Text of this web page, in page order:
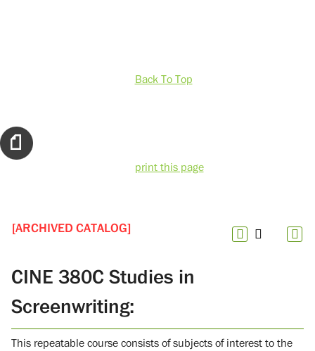
Back To Top
print this page
[ARCHIVED CATALOG]
CINE 380C Studies in
Screenwriting:
This repeatable course consists of subjects of interest to the